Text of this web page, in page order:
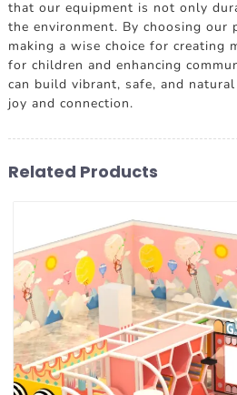
that our equipment is not only
the environment. By choosing our
making a wise choice for creating
for children and enhancing
can build vibrant, safe, and
joy and connection.
Related Products